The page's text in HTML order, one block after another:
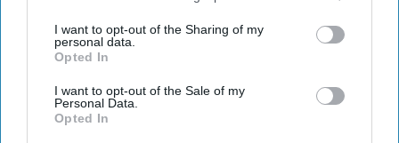
I want to opt-out of the Sharing of my
personal data.
Opted In
I want to opt-out of the Sale of my
Personal Data.
Opted In